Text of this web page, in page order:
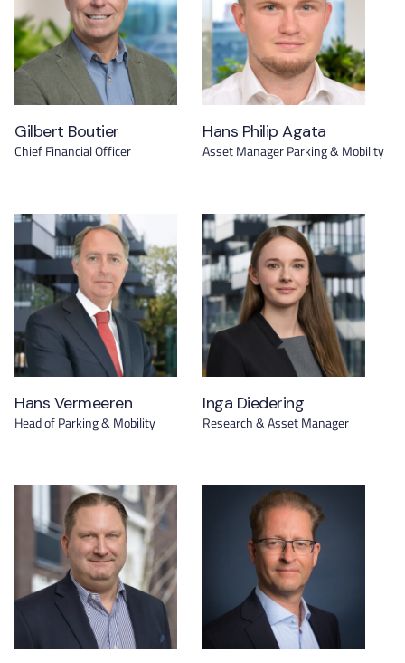
Gilbert Boutier
Chief Financial Officer
Hans Philip Agata
Asset Manager Parking & Mobility
Hans Vermeeren
Head of Parking & Mobility
Inga Diedering
Research & Asset Manager